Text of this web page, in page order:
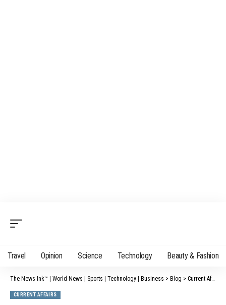
Travel Opinion Science Technology Beauty & Fashion
The News Ink™ | World News | Sports | Technology | Business > Blog > Current Affairs
CURRENT AFFAIRS